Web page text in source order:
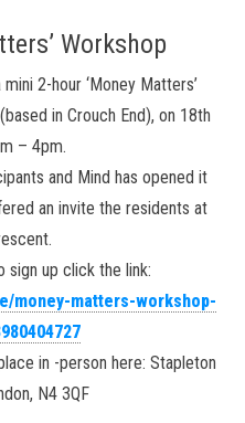
Workshop
mini 2-hour ‘Money Matters’
in Crouch End), on 18th
– 4pm.
and Mind has opened it
an invite the residents at
sign up click the link:
money-matters-workshop-
in -person here: Stapleton
N4 3QF